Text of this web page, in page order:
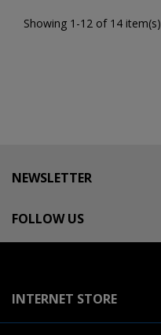
Showing 1-12 of 14 item(s)
NEWSLETTER
FOLLOW US
INTERNET STORE